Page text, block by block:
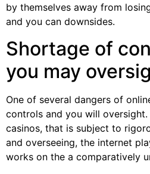
by themselves away from
and you can downsides.
Shortage of
you may
One of several dangers of
controls and you will
casinos, that is subject to
and overseeing, the internet
works on the a comparatively